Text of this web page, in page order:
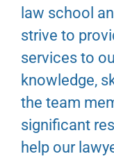
law school
strive to
services to
knowledge,
the team
significant
help our